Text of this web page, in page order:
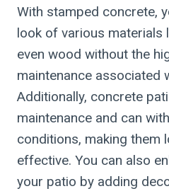
With stamped concrete,
look of various materials
even wood without the
maintenance associated
Additionally, concrete
maintenance and can
conditions, making them
effective. You can also
your patio by adding